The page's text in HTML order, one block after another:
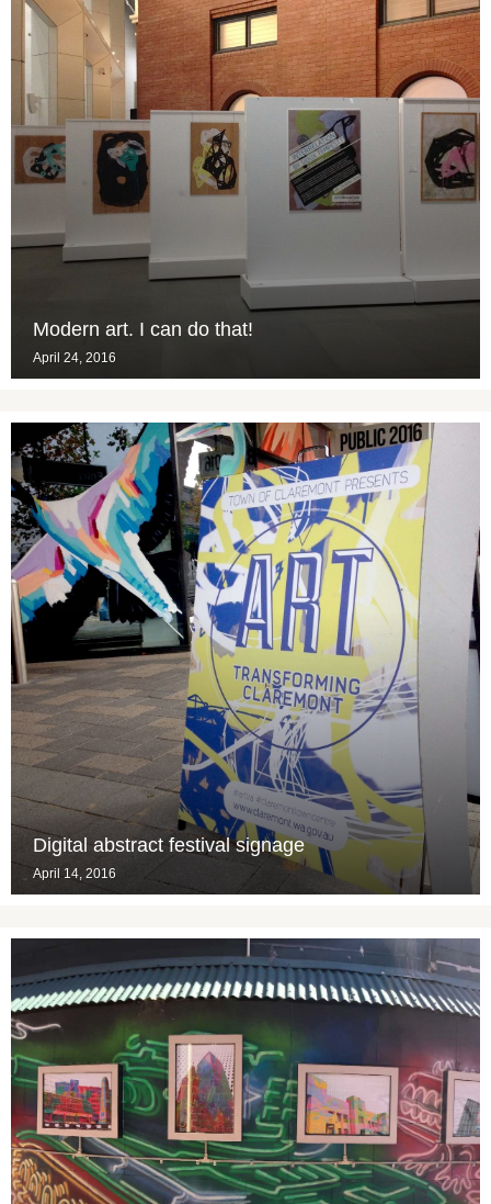
Modern art. I can do that!
April 24, 2016
Digital abstract festival signage
April 14, 2016